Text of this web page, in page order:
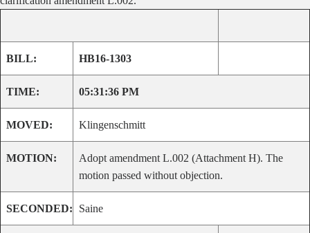
BILL: HB16-1303
TIME: 05:31:36 PM
MOVED: Klingenschmitt
MOTION:
Adopt amendment L.002 (Attachment H). The
motion passed without objection.
SECONDED: Saine